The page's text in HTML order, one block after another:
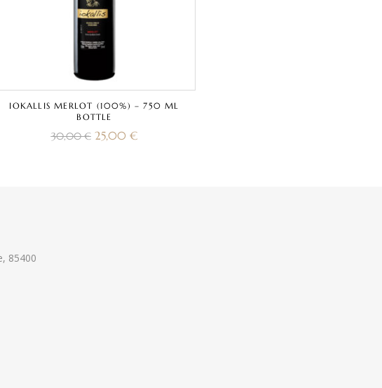
IOKALLIS MERLOT (100%) – 750 ML
BOTTLE
30,00€ 25,00 €
85400